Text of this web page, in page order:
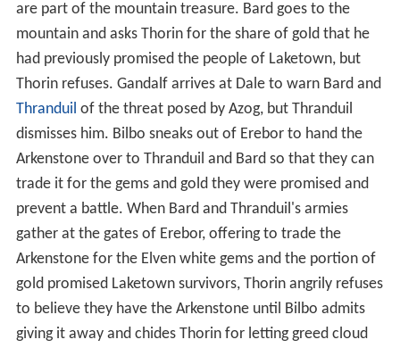
are part of the mountain treasure. Bard goes to the
mountain and asks Thorin for the share of gold that he
had previously promised the people of Laketown, but
Thorin refuses. Gandalf arrives at Dale to warn Bard and
Thranduil of the threat posed by Azog, but Thranduil
dismisses him. Bilbo sneaks out of Erebor to hand the
Arkenstone over to Thranduil and Bard so that they can
trade it for the gems and gold they were promised and
prevent a battle. When Bard and Thranduil's armies
gather at the gates of Erebor, offering to trade the
Arkenstone for the Elven white gems and the portion of
gold promised Laketown survivors, Thorin angrily refuses
to believe they have the Arkenstone until Bilbo admits
giving it away and chides Thorin for letting greed cloud